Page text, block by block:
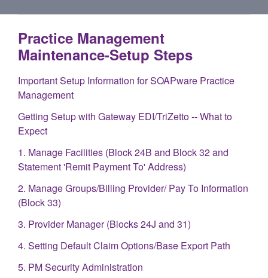
Practice Management
Maintenance-Setup Steps
Important Setup Information for SOAPware Practice
Management
Getting Setup with Gateway EDI/TriZetto -- What to
Expect
1. Manage Facilities (Block 24B and Block 32 and
Statement 'Remit Payment To' Address)
2. Manage Groups/Billing Provider/ Pay To Information
(Block 33)
3. Provider Manager (Blocks 24J and 31)
4. Setting Default Claim Options/Base Export Path
5. PM Security Administration